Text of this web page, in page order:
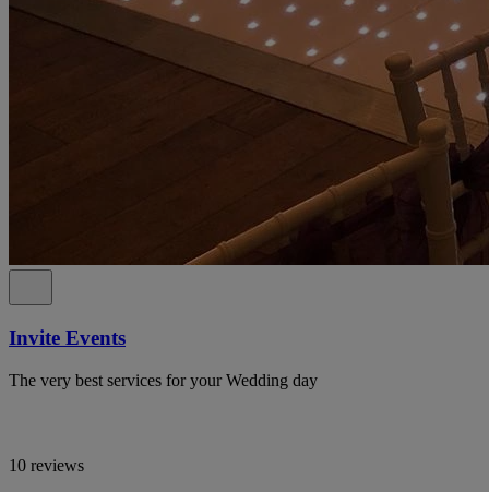
Invite Events
The very best services for your Wedding day
10 reviews